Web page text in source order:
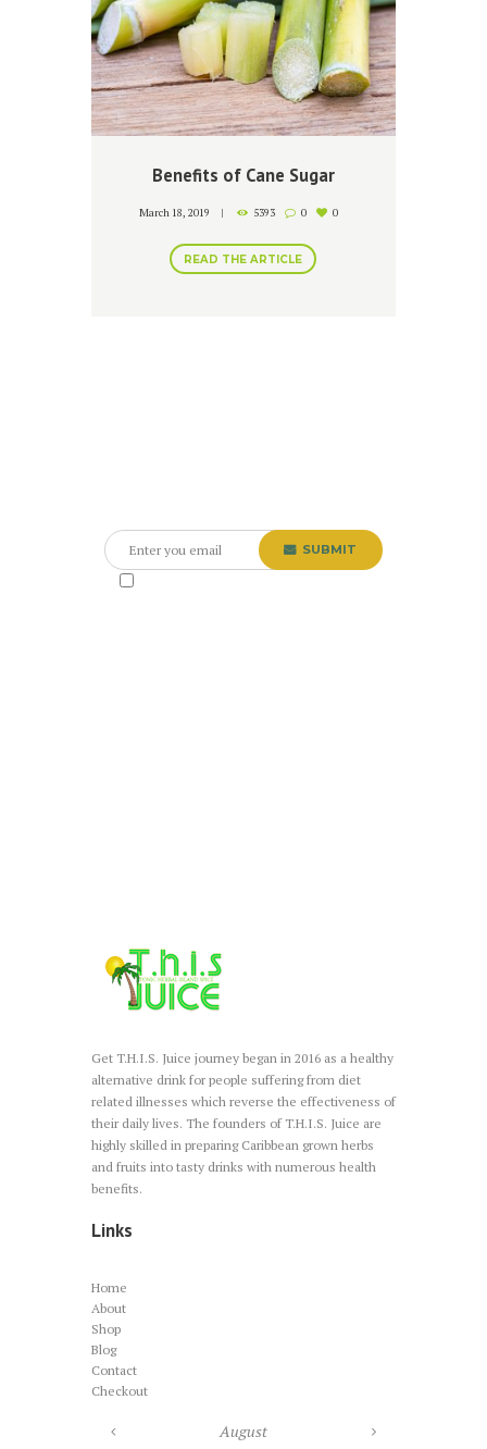
Benefits of Cane Sugar
March 18, 2019 5393 0 0
READ THE ARTICLE
SUBMIT
Get T.H.I.S. Juice journey began in 2016 as a healthy
alternative drink for people suffering from diet
related illnesses which reverse the effectiveness of
their daily lives. The founders of T.H.I.S. Juice are
highly skilled in preparing Caribbean grown herbs
and fruits into tasty drinks with numerous health
benefits.
Links
Home
About
Shop
Blog
Contact
Checkout
August